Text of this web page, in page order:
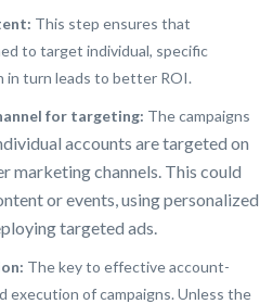
This step ensures that
to target individual, specific
in turn leads to better ROI.
for targeting: The campaigns
accounts are targeted on
marketing channels. This could
or events, using personalized
targeted ads.
The key to effective account-
execution of campaigns. Unless the